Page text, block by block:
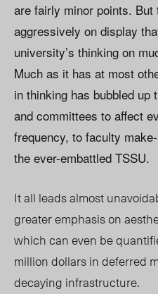
are fairly minor points.
aggressively on display
university’s thinking on
Much as it has at most
in thinking has bubbled up
and committees to affect
frequency, to faculty
the ever-embattled TSSU.
It all leads almost
greater emphasis on
which can even be
million dollars in deferred
decaying infrastructure.